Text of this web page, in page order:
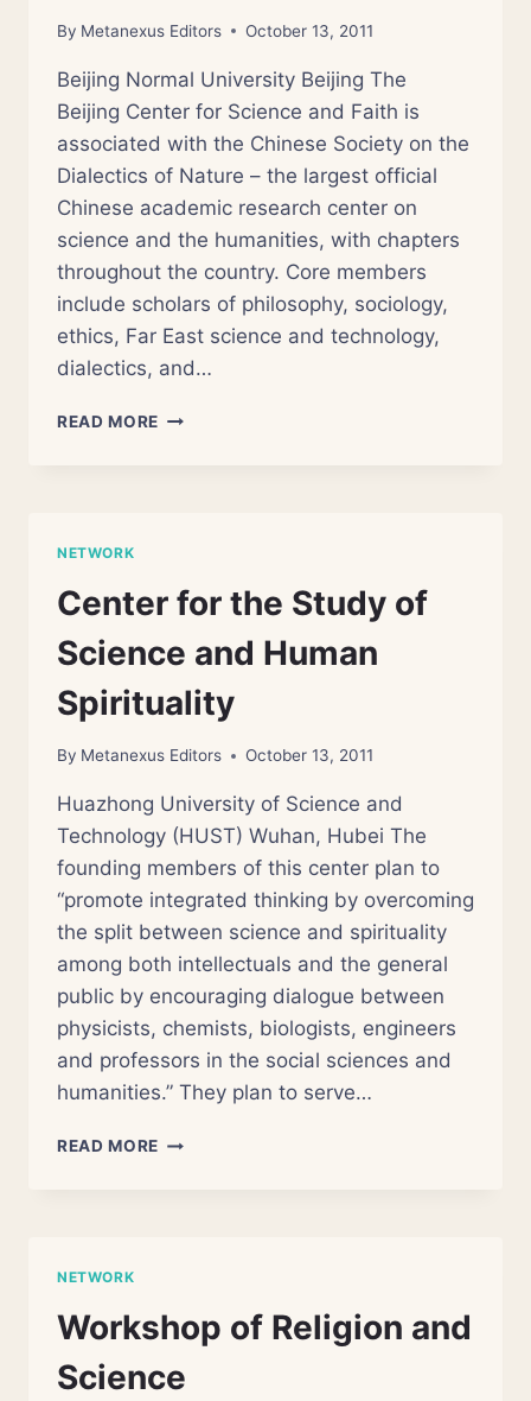
By Metanexus Editors October 13, 2011
Beijing Normal University Beijing The
Beijing Center for Science and Faith is
associated with the Chinese Society on the
Dialectics of Nature – the largest official
Chinese academic research center on
science and the humanities, with chapters
throughout the country. Core members
include scholars of philosophy, sociology,
ethics, Far East science and technology,
dialectics, and…
READ MORE BEIJING
AND
FAITH
NETWORK
Center for the Study of
Science and Human
Spirituality
By Metanexus Editors October 13, 2011
Huazhong University of Science and
Technology (HUST) Wuhan, Hubei The
founding members of this center plan to
“promote integrated thinking by overcoming
the split between science and spirituality
among both intellectuals and the general
public by encouraging dialogue between
physicists, chemists, biologists, engineers
and professors in the social sciences and
humanities.” They plan to serve…
READ MORE CENTER
HUMAN
SPIRITUALITY
NETWORK
Workshop of Religion and
Science